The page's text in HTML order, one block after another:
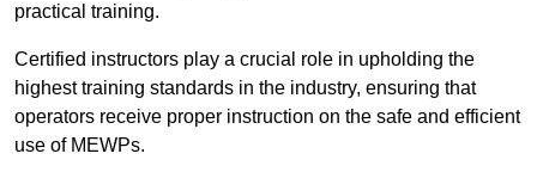
practical training.
Certified instructors play a crucial role in upholding the
highest training standards in the industry, ensuring that
operators receive proper instruction on the safe and efficient
use of MEWPs.